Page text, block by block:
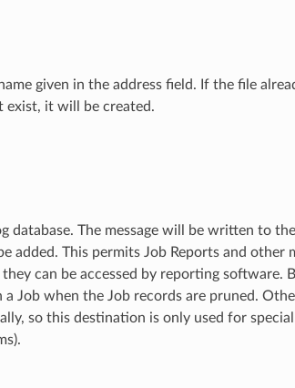
given in the address field. If the file
exist, it will be created.
database. The message will be written to
added. This permits Job Reports and other
can be accessed by reporting software.
Job when the Job records are pruned.
so this destination is only used for